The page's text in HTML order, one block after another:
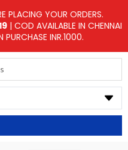
PLACING YOUR ORDERS.
| COD AVAILABLE IN CHENNAI
INR.1000.